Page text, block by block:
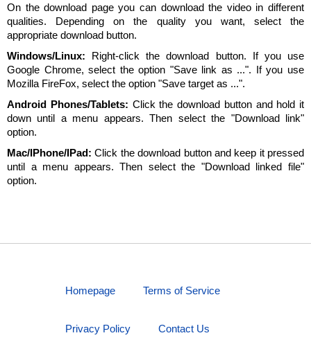
On the download page you can download the video in different
qualities. Depending on the quality you want, select the
appropriate download button.
Windows/Linux: Right-click the download button. If you use
Google Chrome, select the option "Save link as ...". If you use
Mozilla FireFox, select the option "Save target as ...".
Android Phones/Tablets: Click the download button and hold it
down until a menu appears. Then select the "Download link"
option.
Mac/IPhone/IPad: Click the download button and keep it pressed
until a menu appears. Then select the "Download linked file"
option.
Homepage Terms of Service
Privacy Policy Contact Us